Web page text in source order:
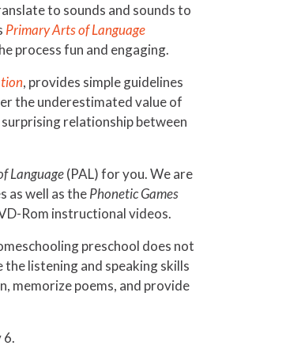
to sounds and sounds to
Primary Arts of Language
process fun and engaging.
, provides simple guidelines
the underestimated value of
relationship between
Language(PAL) for you. We are
as well as thePhonetic Games
Rom instructional videos.
preschool does not
listening and speaking skills
memorize poems, and provide
6.